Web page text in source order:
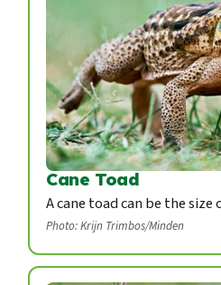
Cane Toad
A cane toad can be the size
Photo: Krijn Trimbos/Minden